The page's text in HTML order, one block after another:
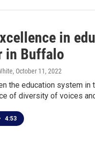
in
in Buffalo
, October 11, 2022
the education system
of diversity of voices
4:53